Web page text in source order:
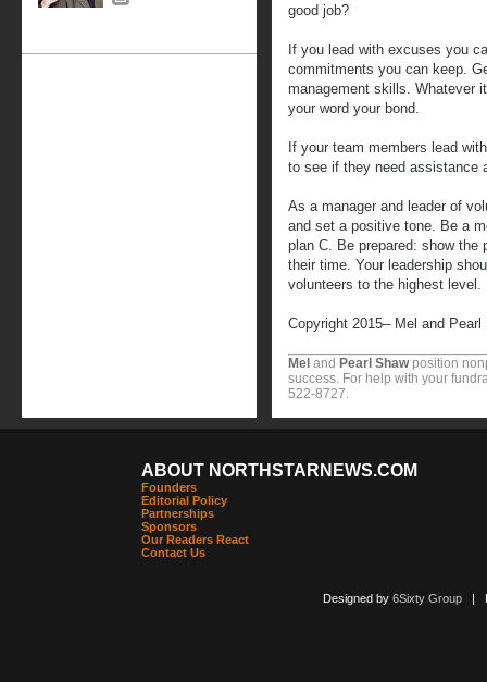
good job?
If you lead with excuses you
commitments you can keep.
management skills. Whatever
your word your bond.
If your team members lead
to see if they need assistance
As a manager and leader of
and set a positive tone. Be a
plan C. Be prepared: show the
their time. Your leadership
volunteers to the highest level.
Copyright 2015– Mel and Pearl
Mel and Pearl Shawposition
success. For help with your
522-8727.
ABOUT NORTHSTARNEWS.COM
Founders
Editorial Policy
Partnerships
Sponsors
Our Readers React
Contact Us
Designed by 6Sixty Group|